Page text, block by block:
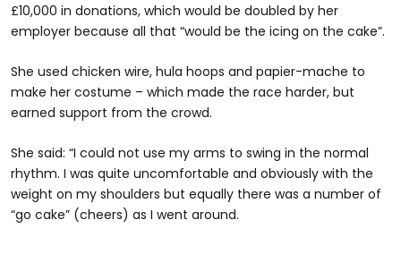
£10,000 in donations, which would be doubled by her
employer because all that “would be the icing on the cake”.
She used chicken wire, hula hoops and papier-mache to
make her costume – which made the race harder, but
earned support from the crowd.
She said: “I could not use my arms to swing in the normal
rhythm. I was quite uncomfortable and obviously with the
weight on my shoulders but equally there was a number of
“go cake” (cheers) as I went around.